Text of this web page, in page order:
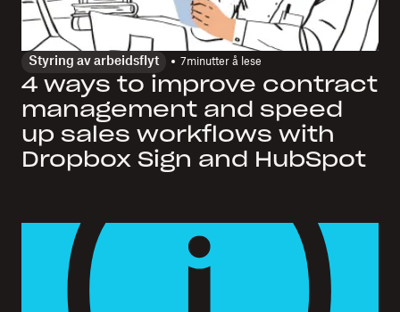
Styring av arbeidsflyt 7minutter å lese
4 ways to improve contract
management and speed
up sales workflows with
Dropbox Sign and HubSpot